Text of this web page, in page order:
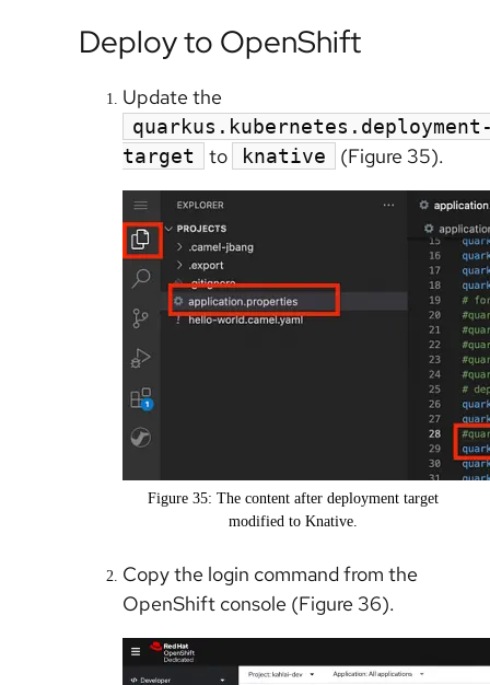
Deploy to OpenShift
Update the
target
to knative (Figure 35).
Figure 35: The content after deployment target
modified to Knative.
Copy the login command from the
OpenShift console (Figure 36).